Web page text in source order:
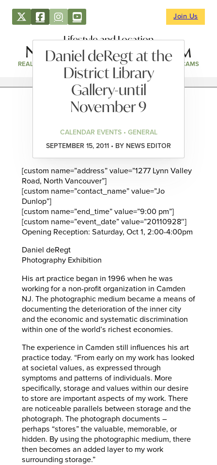
Join Us
Lifestyle and Location
REAL ESTATE DIRECTORY NEWS & EVENTS WEBCAMS
Daniel deRegt at the
District Library
Gallery-until
November 9
CALENDAR EVENTS • GENERAL
SEPTEMBER 15, 2011 • BY NEWS EDITOR
[custom name=”address” value=”1277 Lynn Valley
Road, North Vancouver”]
[custom name=”contact_name” value=”Jo
Dunlop”]
[custom name=”end_time” value=”9:00 pm”]
[custom name=”event_date” value=”20110928″]
Opening Reception: Saturday, Oct 1, 2:00-4:00pm
Daniel deRegt
Photography Exhibition
His art practice began in 1996 when he was
working for a non-profit organization in Camden
NJ. The photographic medium became a means of
documenting the deterioration of the inner city
and the economic and systematic discrimination
within one of the world’s richest economies.
The experience in Camden still influences his art
practice today. “From early on my work has looked
at societal values, as expressed through
symptoms and patterns of individuals. More
specifically, storage and values within our desire
to store are important aspects of my work. There
are noticeable parallels between storage and the
photograph. The photograph documents –
perhaps “stores” the valuable, memorable, or
hidden. By using the photographic medium, there
then becomes an added layer to my work
surrounding storage.”